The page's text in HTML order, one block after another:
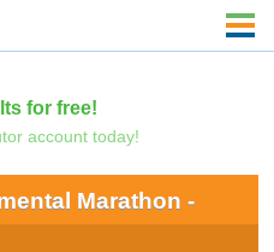
for free!
account today!
Marathon -